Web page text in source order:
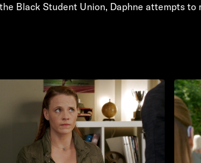
Black Student Union, Daphne attempts